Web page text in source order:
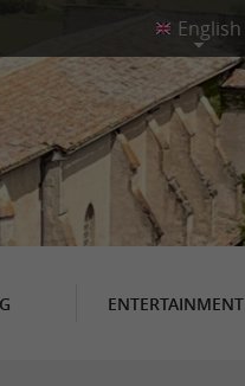
ENTERTAINMENT